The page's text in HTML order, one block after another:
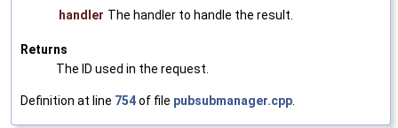
handler The handler to handle the result.
Returns
The ID used in the request.
Definition at line 754of file pubsubmanager.cpp